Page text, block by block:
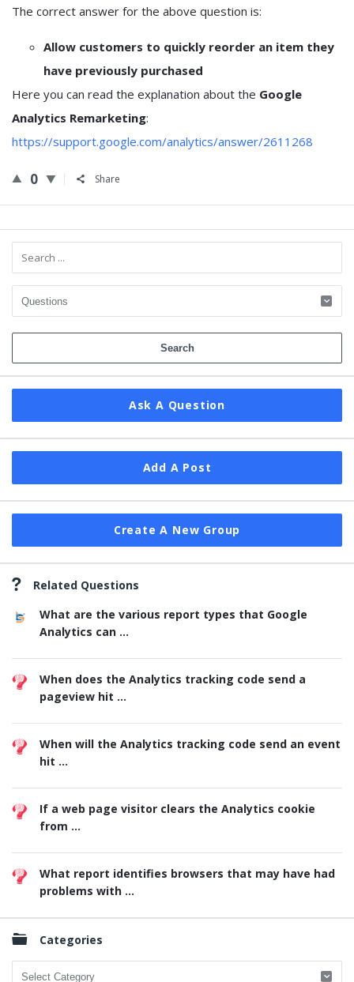
The correct answer for the above question is:
Allow customers to quickly reorder an item they
have previously purchased
Here you can read the explanation about the Google
Analytics Remarketing:
https://support.google.com/analytics/answer/2611268
0 Share
Sidebar
Ask A Question
Add A Post
Create A New Group
Related Questions
What are the various report types that Google
Analytics can ...
When does the Analytics tracking code send a
pageview hit ...
When will the Analytics tracking code send an event
hit ...
If a web page visitor clears the Analytics cookie
from ...
What report identifies browsers that may have had
problems with ...
Categories
Categories